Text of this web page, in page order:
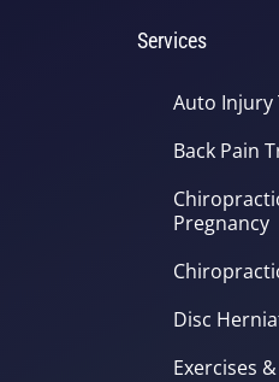
Services
Auto
Back Pain
Pregnancy
Disc
Exercises